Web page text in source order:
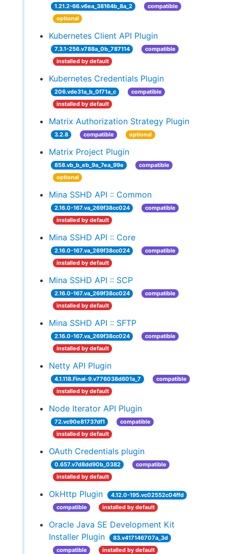
1.21.2-66.v6ea_38164b_8a_2
compatible
optional
Kubernetes Client API Plugin
7.3.1-256.v788a_0b_787114
compatible
installed by default
Kubernetes Credentials Plugin
206.vde31a_b_0f71a_c
compatible
installed by default
Matrix Authorization Strategy Plugin
3.2.8 compatible optional
Matrix Project Plugin
858.vb_b_eb_9a_7ea_99e
compatible
optional
Mina SSHD API :: Common
2.16.0-167.va_269f38cc024
compatible
installed by default
Mina SSHD API :: Core
2.16.0-167.va_269f38cc024
compatible
installed by default
Mina SSHD API :: SCP
2.16.0-167.va_269f38cc024
compatible
installed by default
Mina SSHD API :: SFTP
2.16.0-167.va_269f38cc024
compatible
installed by default
Netty API Plugin
4.1.118.Final-9.v776038d601a_7
compatible
installed by default
Node Iterator API Plugin
72.vc90e81737df1
compatible
installed by default
OAuth Credentials plugin
0.657.v7d8dd90b_0382
compatible
installed by default
OkHttp Plugin
4.12.0-195.vc02552c04ffd
compatible
installed by default
Oracle Java SE Development Kit
Installer Plugin
83.v417146707a_3d
compatible
installed by default